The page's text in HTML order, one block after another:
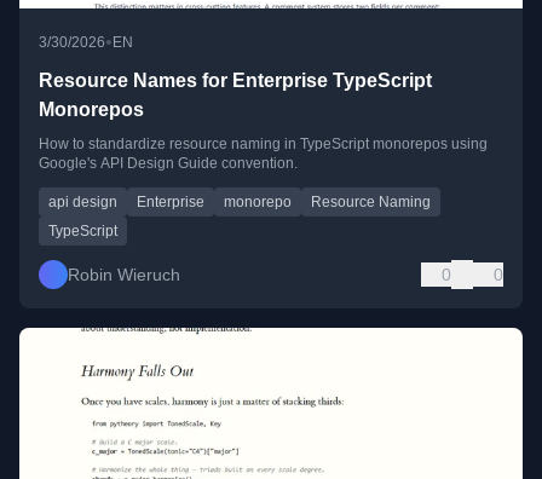
3/30/2026• EN
Resource Names for Enterprise TypeScript
Monorepos
How to standardize resource naming in TypeScript monorepos using
Google's API Design Guide convention.
api design Enterprise monorepo
Resource Naming
TypeScript
Robin Wieruch 0 0